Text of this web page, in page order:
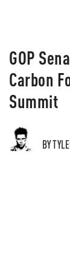
GOP
Carbon
Summit
BY